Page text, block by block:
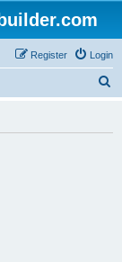
Login
Register